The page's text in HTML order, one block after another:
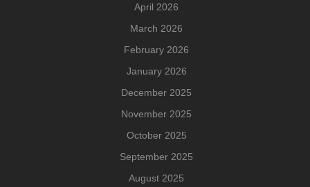
April 2026
March 2026
February 2026
January 2026
December 2025
November 2025
October 2025
September 2025
August 2025